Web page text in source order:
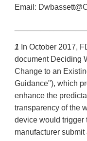
Email:
1 In October 2017,
document Deciding
Change to an
Guidance"), which
enhance the
transparency of the
device would trigger
manufacturer